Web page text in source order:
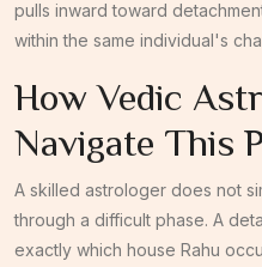
pulls inward toward
within the same individual's
How Vedic
Navigate This
A skilled astrologer does not
through a difficult phase. A
exactly which house Rahu